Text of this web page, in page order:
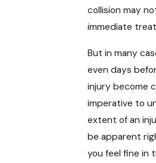
collision may
immediate
But in many
even days
injury become
imperative to
extent of an
be apparent
you feel fine in